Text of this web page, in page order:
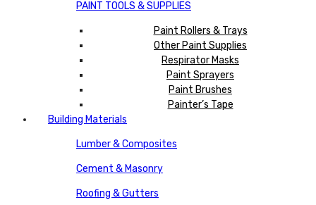
PAINT TOOLS & SUPPLIES
Paint Rollers & Trays
Other Paint Supplies
Respirator Masks
Paint Sprayers
Paint Brushes
Painter’s Tape
Building Materials
Lumber & Composites
Cement & Masonry
Roofing & Gutters